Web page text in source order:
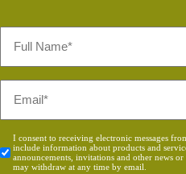
Name
Consent
*
I consent to receiving electronic messages
include information about products and
announcements, invitations and other news
may withdraw at any time by email.